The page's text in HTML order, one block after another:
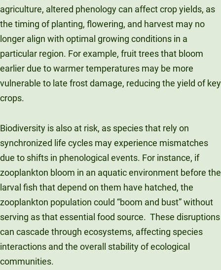
agriculture, altered phenology can affect crop yields, as
the timing of planting, flowering, and harvest may no
longer align with optimal growing conditions in a
particular region. For example, fruit trees that bloom
earlier due to warmer temperatures may be more
vulnerable to late frost damage, reducing the yield of key
crops.
Biodiversity is also at risk, as species that rely on
synchronized life cycles may experience mismatches
due to shifts in phenological events. For instance, if
zooplankton bloom in an aquatic environment before the
larval fish that depend on them have hatched, the
zooplankton population could “boom and bust” without
serving as that essential food source. These disruptions
can cascade through ecosystems, affecting species
interactions and the overall stability of ecological
communities.